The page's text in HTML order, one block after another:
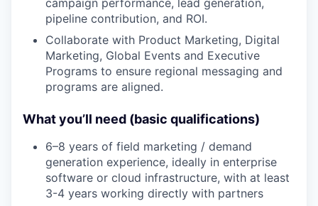
pipeline contribution, and ROI.
Collaborate with Product Marketing, Digital
Marketing, Global Events and Executive
Programs to ensure regional messaging and
programs are aligned.
What you’ll need (basic qualifications)
6–8 years of field marketing / demand
generation experience, ideally in enterprise
software or cloud infrastructure, with at least
3-4 years working directly with partners